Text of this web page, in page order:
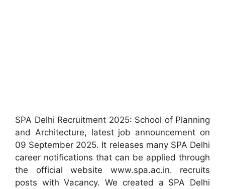
SPA Delhi Recruitment 2025: School of Planning
and Architecture, latest job announcement on
09 September 2025. It releases many SPA Delhi
career notifications that can be applied through
the official website www.spa.ac.in. recruits
posts with Vacancy. We created a SPA Delhi